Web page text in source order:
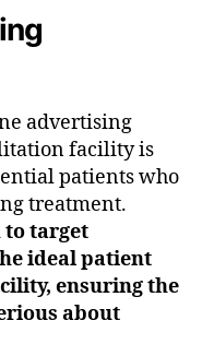
advertising
facility is
patients who
treatment.
target
ideal patient
ensuring the
about